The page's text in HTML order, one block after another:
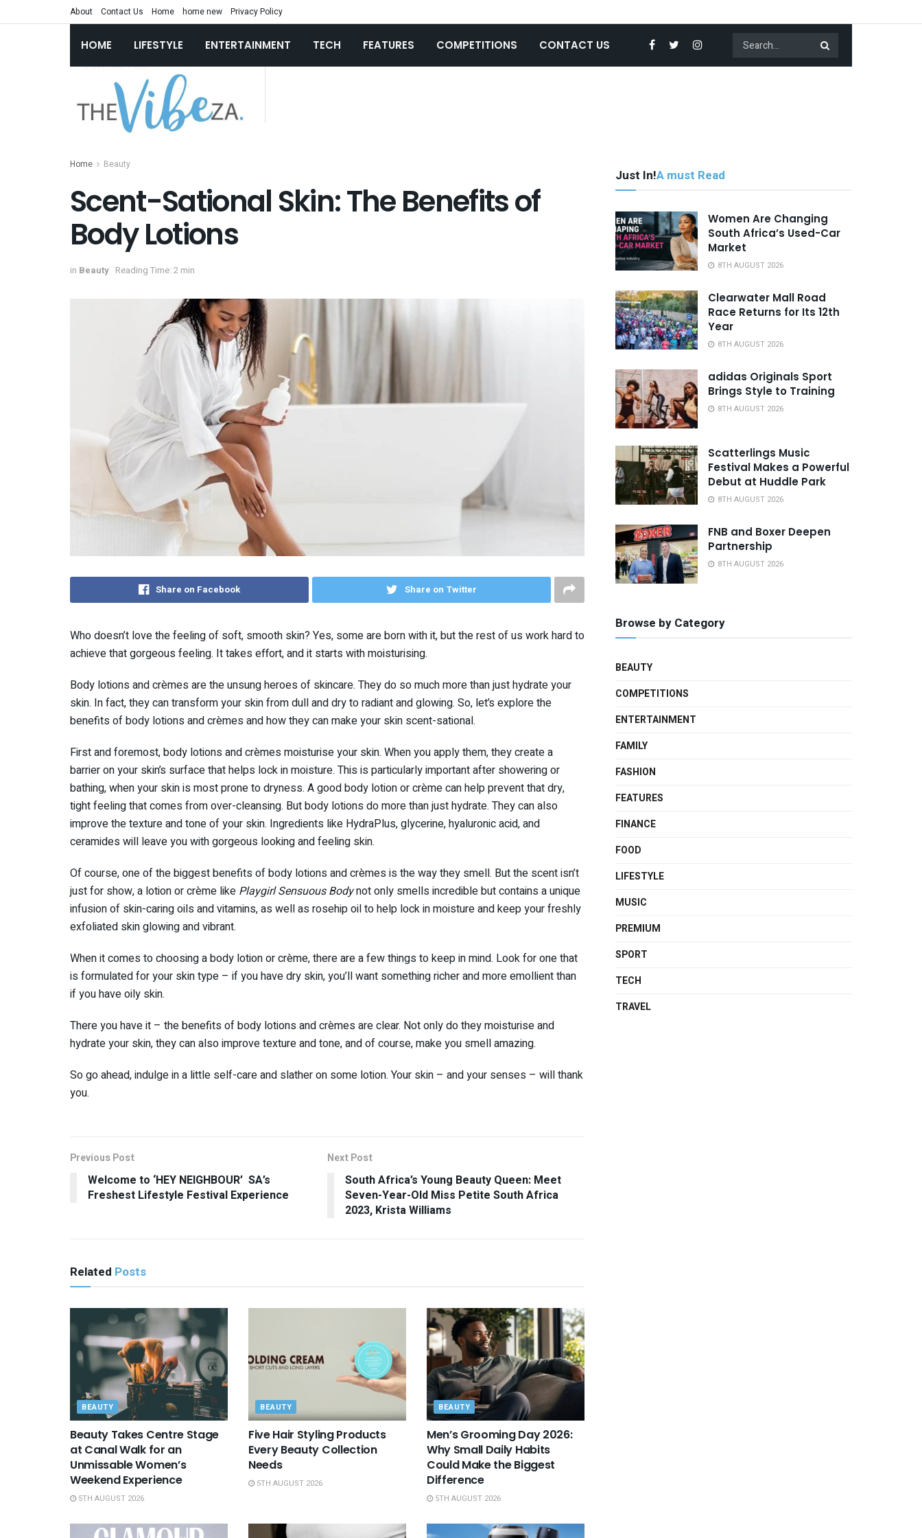
About Contact Us Home home new Privacy Policy
HOME LIFESTYLE ENTERTAINMENT TECH FEATURES COMPETITIONS CONTACT US
Home Beauty
Scent-Sational Skin: The Benefits of
Body Lotions
in Beauty Reading Time: 2 min
Share on Facebook Share on Twitter
Who doesn’t love the feeling of soft, smooth skin? Yes, some are born with it, but the rest of us work hard to
achieve that gorgeous feeling. It takes effort, and it starts with moisturising.
Body lotions and crèmes are the unsung heroes of skincare. They do so much more than just hydrate your
skin. In fact, they can transform your skin from dull and dry to radiant and glowing. So, let’s explore the
benefits of body lotions and crèmes and how they can make your skin scent-sational.
First and foremost, body lotions and crèmes moisturise your skin. When you apply them, they create a
barrier on your skin’s surface that helps lock in moisture. This is particularly important after showering or
bathing, when your skin is most prone to dryness. A good body lotion or crème can help prevent that dry,
tight feeling that comes from over-cleansing. But body lotions do more than just hydrate. They can also
improve the texture and tone of your skin. Ingredients like HydraPlus, glycerine, hyaluronic acid, and
ceramides will leave you with gorgeous looking and feeling skin.
Of course, one of the biggest benefits of body lotions and crèmes is the way they smell. But the scent isn’t
just for show, a lotion or crème like Playgirl Sensuous Bodynot only smells incredible but contains a unique
infusion of skin-caring oils and vitamins, as well as rosehip oil to help lock in moisture and keep your freshly
exfoliated skin glowing and vibrant.
When it comes to choosing a body lotion or crème, there are a few things to keep in mind. Look for one that
is formulated for your skin type – if you have dry skin, you’ll want something richer and more emollient than
if you have oily skin.
There you have it – the benefits of body lotions and crèmes are clear. Not only do they moisturise and
hydrate your skin, they can also improve texture and tone, and of course, make you smell amazing.
So go ahead, indulge in a little self-care and slather on some lotion. Your skin – and your senses – will thank
you.
Previous Post
Welcome to ‘HEY NEIGHBOUR’ SA’s
Freshest Lifestyle Festival Experience
Next Post
South Africa’s Young Beauty Queen: Meet
Seven-Year-Old Miss Petite South Africa
2023, Krista Williams
Related Posts
BEAUTY
Beauty Takes Centre Stage
at Canal Walk for an
Unmissable Women’s
Weekend Experience
5TH AUGUST 2026
BEAUTY
Five Hair Styling Products
Every Beauty Collection
Needs
5TH AUGUST 2026
BEAUTY
Men’s Grooming Day 2026:
Why Small Daily Habits
Could Make the Biggest
Difference
5TH AUGUST 2026
Just In!A must Read
Women Are Changing
South Africa’s Used-Car
Market
8TH AUGUST 2026
Clearwater Mall Road
Race Returns for Its 12th
Year
8TH AUGUST 2026
adidas Originals Sport
Brings Style to Training
8TH AUGUST 2026
Scatterlings Music
Festival Makes a Powerful
Debut at Huddle Park
8TH AUGUST 2026
FNB and Boxer Deepen
Partnership
8TH AUGUST 2026
Browse by Category
BEAUTY
COMPETITIONS
ENTERTAINMENT
FAMILY
FASHION
FEATURES
FINANCE
FOOD
LIFESTYLE
MUSIC
PREMIUM
SPORT
TECH
TRAVEL